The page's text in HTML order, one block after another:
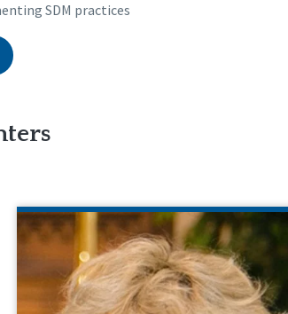
SDM practices
ANNE BUECHNER
CQL Quality Enhancement Specialist